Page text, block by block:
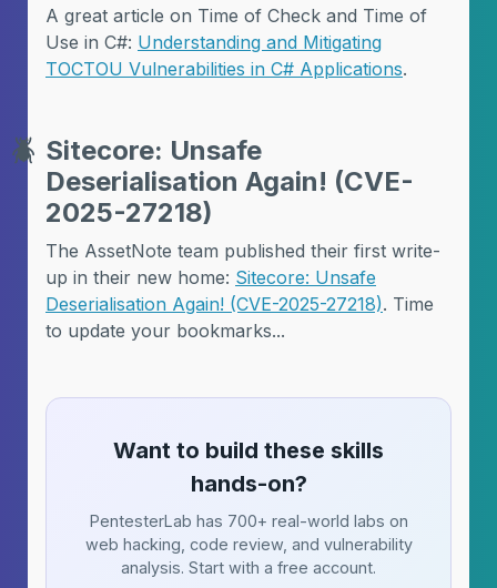
A great article on Time of Check and Time of
Use in C#: Understanding and Mitigating
TOCTOU Vulnerabilities in C# Applications.
🪲 Sitecore: Unsafe
Deserialisation Again! (CVE-
2025-27218)
The AssetNote team published their first write-
up in their new home: Sitecore: Unsafe
Deserialisation Again! (CVE-2025-27218). Time
to update your bookmarks...
Want to build these skills
hands-on?
PentesterLab has 700+ real-world labs on
web hacking, code review, and vulnerability
analysis. Start with a free account.